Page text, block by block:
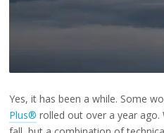
Yes, it has been a while. Some
Plus® rolled out over a year ago.